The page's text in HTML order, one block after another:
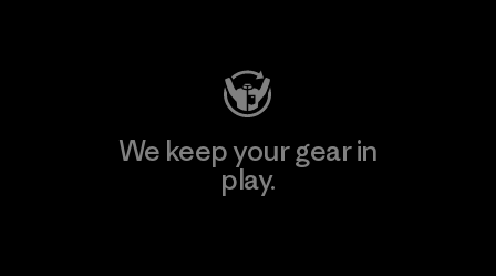
We keep your gear in
play.